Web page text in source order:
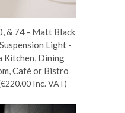
& 74 - Matt Black
Light -
Kitchen, Dining
Café or Bistro
Inc. VAT)